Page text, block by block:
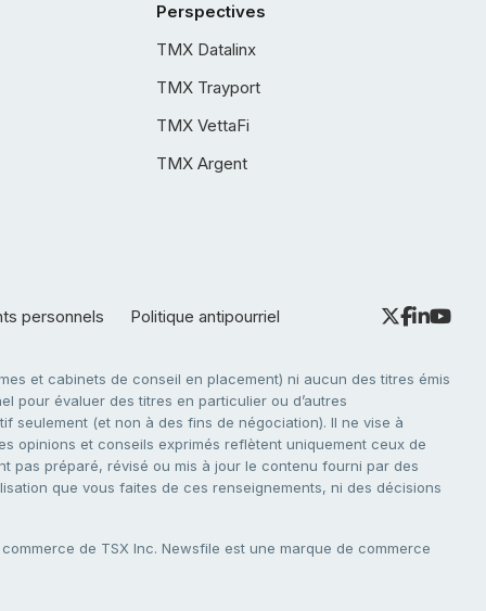
Perspectives
TMX Datalinx
TMX Trayport
TMX VettaFi
TMX Argent
personnels Politique antipourriel
et cabinets de conseil en placement) ni aucun des titres émis
pour évaluer des titres en particulier ou d’autres
seulement (et non à des fins de négociation). Il ne vise à
opinions et conseils exprimés reflètent uniquement ceux de
pas préparé, révisé ou mis à jour le contenu fourni par des
que vous faites de ces renseignements, ni des décisions
de TSX Inc. Newsfile est une marque de commerce